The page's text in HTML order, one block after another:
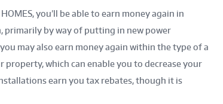
you’ll be able to earn money again in
primarily by way of putting in new power
may also earn money again within the type of a
which can enable you to decrease your
earn you tax rebates, though it is